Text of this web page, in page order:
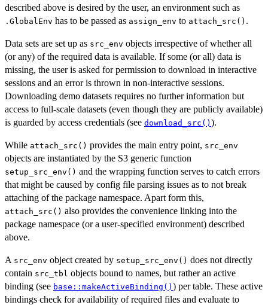
described above is desired by the user, an environment such as
.GlobalEnv has to be passed as assign_env to attach_src() .
Data sets are set up as src_env objects irrespective of whether all
(or any) of the required data is available. If some (or all) data is
missing, the user is asked for permission to download in interactive
sessions and an error is thrown in non-interactive sessions.
Downloading demo datasets requires no further information but
access to full-scale datasets (even though they are publicly available)
is guarded by access credentials (see download_src() ).
While attach_src() provides the main entry point, src_env
objects are instantiated by the S3 generic function
setup_src_env() and the wrapping function serves to catch errors
that might be caused by config file parsing issues as to not break
attaching of the package namespace. Apart form this,
attach_src() also provides the convenience linking into the
package namespace (or a user-specified environment) described
above.
A src_env object created by setup_src_env() does not directly
contain src_tbl objects bound to names, but rather an active
binding (see base::makeActiveBinding() ) per table. These active
bindings check for availability of required files and evaluate to